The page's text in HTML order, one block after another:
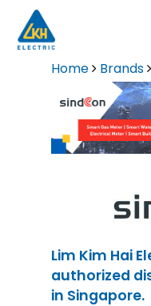
main
Home Brands
Lim Kim Hai
authorized
in Singapore.